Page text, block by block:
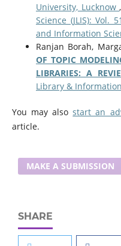
University, Lucknow ,
Science (JLIS): Vol.
and Information
Ranjan Borah,
OF TOPIC
LIBRARIES: A
Library &
You may alsostart an
article.
MAKE A SUBMISSION
SHARE